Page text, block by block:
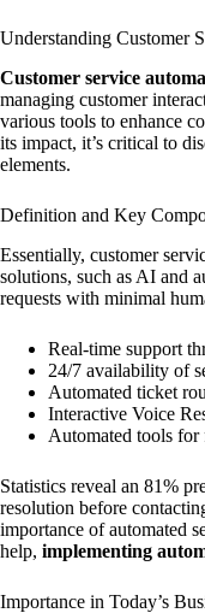
Understanding Customer
Customer service
managing customer
various tools to enhance
its impact, it’s critical to
elements.
Definition and Key
Essentially, customer
solutions, such as AI and
requests with minimal
Real-time support
24/7 availability of
Automated ticket
Interactive Voice
Automated tools for
Statistics reveal an 81%
resolution before
importance of automated
help, implementing
Importance in Today’s